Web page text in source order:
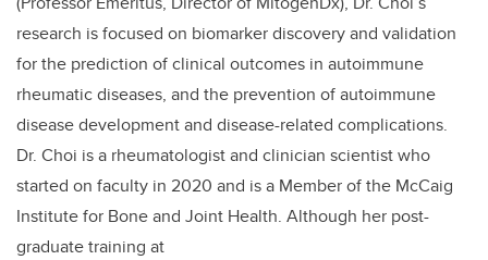
research is focused on biomarker discovery and validation
for the prediction of clinical outcomes in autoimmune
rheumatic diseases, and the prevention of autoimmune
disease development and disease-related complications.
Dr. Choi is a rheumatologist and clinician scientist who
started on faculty in 2020 and is a Member of the McCaig
Institute for Bone and Joint Health. Although her post-
graduate training at